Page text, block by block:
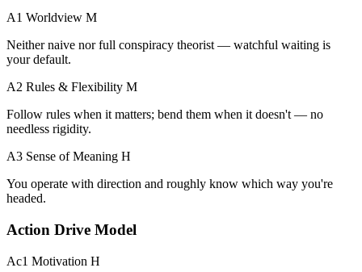
A1 Worldview M
Neither naive nor full conspiracy theorist — watchful waiting is
your default.
A2 Rules & Flexibility M
Follow rules when it matters; bend them when it doesn't — no
needless rigidity.
A3 Sense of Meaning H
You operate with direction and roughly know which way you're
headed.
Action Drive Model
Ac1 Motivation H